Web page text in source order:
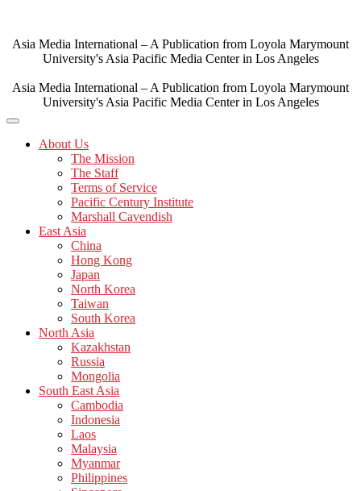
content
Asia Media International – A Publication from Loyola Marymount
University's Asia Pacific Media Center in Los Angeles
Asia Media International – A Publication from Loyola Marymount
University's Asia Pacific Media Center in Los Angeles
About Us
The Mission
The Staff
Terms of Service
Pacific Century Institute
Marshall Cavendish
East Asia
China
Hong Kong
Japan
North Korea
Taiwan
South Korea
North Asia
Kazakhstan
Russia
Mongolia
South East Asia
Cambodia
Indonesia
Laos
Malaysia
Myanmar
Philippines